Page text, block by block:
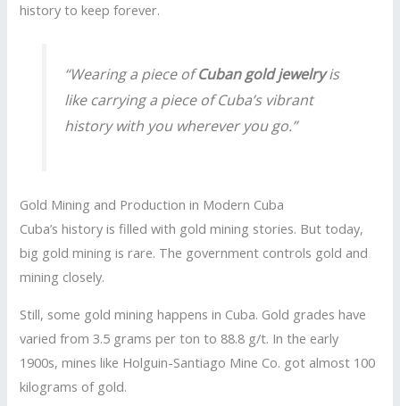
history to keep forever.
“Wearing a piece ofCuban gold jewelryis
like carrying a piece of Cuba’s vibrant
history with you wherever you go.”
Gold Mining and Production in Modern Cuba
Cuba’s history is filled with gold mining stories. But today,
big gold mining is rare. The government controls gold and
mining closely.
Still, some gold mining happens in Cuba. Gold grades have
varied from 3.5 grams per ton to 88.8 g/t. In the early
1900s, mines like Holguin-Santiago Mine Co. got almost 100
kilograms of gold.